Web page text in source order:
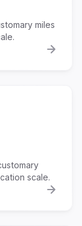
miles
scale.